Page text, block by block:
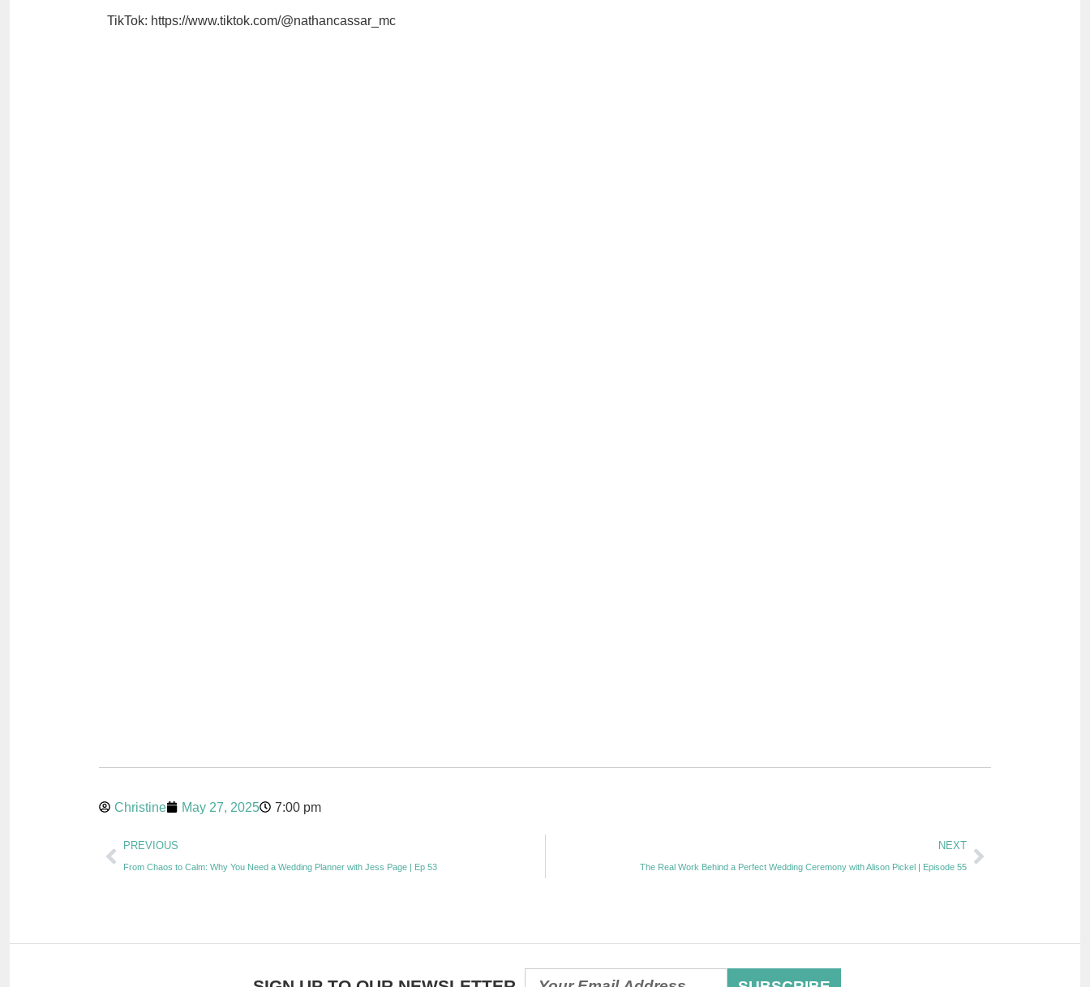
TikTok: https://www.tiktok.com/@nathancassar_mc
Christine May 27, 2025 7:00 pm
PREVIOUS
From Chaos to Calm: Why You Need a Wedding Planner with Jess Page | Ep 53
NEXT
The Real Work Behind a Perfect Wedding Ceremony with Alison Pickel | Episode 55